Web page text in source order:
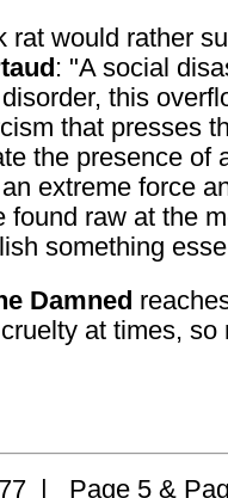
rat would rather
: "A social
this
that presses
the presence of
extreme force
found raw at the
something
Damned
at times, so
| Page 5 &